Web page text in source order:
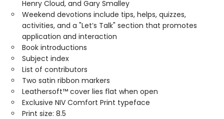
Henry Cloud, and Gary Smalley
Weekend devotions include tips, helps, quizzes,
activities, and a "Let’s Talk" section that promotes
application and interaction
Book introductions
Subject index
List of contributors
Two satin ribbon markers
Leathersoft™ cover lies flat when open
Exclusive NIV Comfort Print typeface
Print size: 8.5